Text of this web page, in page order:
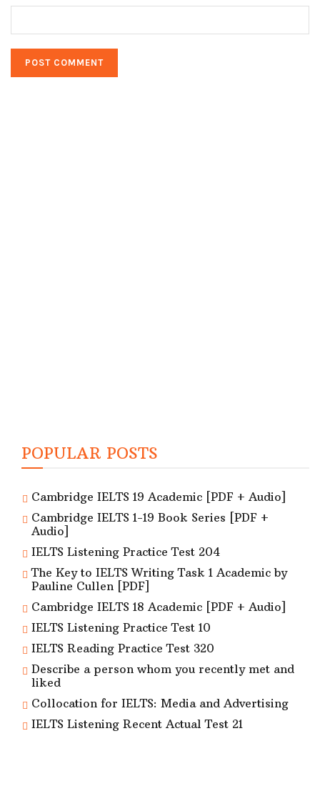
POPULAR POSTS
Cambridge IELTS 19 Academic [PDF + Audio]
Cambridge IELTS 1-19 Book Series [PDF +
Audio]
IELTS Listening Practice Test 204
The Key to IELTS Writing Task 1 Academic by
Pauline Cullen [PDF]
Cambridge IELTS 18 Academic [PDF + Audio]
IELTS Listening Practice Test 10
IELTS Reading Practice Test 320
Describe a person whom you recently met and
liked
Collocation for IELTS: Media and Advertising
IELTS Listening Recent Actual Test 21